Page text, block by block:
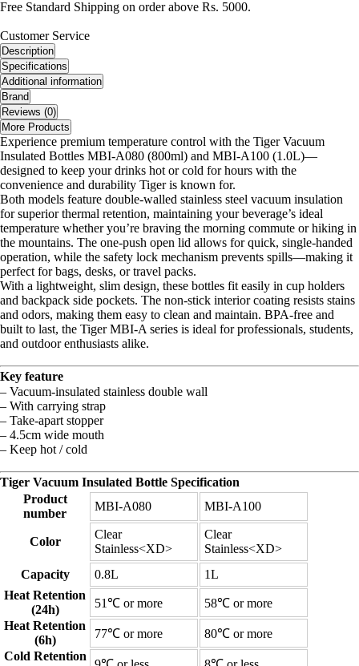
Free Standard Shipping on order above Rs. 5000.
Customer Service
Description
Specifications
Additional information
Brand
Reviews (0)
More Products
Experience premium temperature control with the Tiger Vacuum
Insulated Bottles MBI-A080 (800ml) and MBI-A100 (1.0L)—
designed to keep your drinks hot or cold for hours with the
convenience and durability Tiger is known for.
Both models feature double-walled stainless steel vacuum insulation
for superior thermal retention, maintaining your beverage’s ideal
temperature whether you’re braving the morning commute or hiking in
the mountains. The one-push open lid allows for quick, single-handed
operation, while the safety lock mechanism prevents spills—making it
perfect for bags, desks, or travel packs.
With a lightweight, slim design, these bottles fit easily in cup holders
and backpack side pockets. The non-stick interior coating resists stains
and odors, making them easy to clean and maintain. BPA-free and
built to last, the Tiger MBI-A series is ideal for professionals, students,
and outdoor enthusiasts alike.
Key feature
– Vacuum-insulated stainless double wall
– With carrying strap
– Take-apart stopper
– 4.5cm wide mouth
– Keep hot / cold
Tiger Vacuum Insulated Bottle Specification
Product
number
MBI-A080 MBI-A100
Color
Clear
Stainless<XD>
Clear
Stainless<XD>
Capacity
0.8L
1L
Heat Retention
(24h)
51℃ or more
58℃ or more
Heat Retention
(6h)
77℃ or more
80℃ or more
Cold Retention